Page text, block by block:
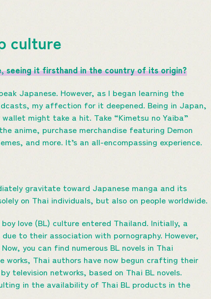
culture
seeing it firsthand in the country of its origin?
Japanese. However, as I began learning the
my affection for it deepened. Being in Japan,
might take a hit. Take “Kimetsu no Yaiba”
anime, purchase merchandise featuring Demon
and more. It’s an all-encompassing experience.
gravitate toward Japanese manga and its
on Thai individuals, but also on people worldwide.
love (BL) culture entered Thailand. Initially, a
to their association with pornography. However,
you can find numerous BL novels in Thai
works, Thai authors have now begun crafting their
television networks, based on Thai BL novels.
in the availability of Thai BL products in the